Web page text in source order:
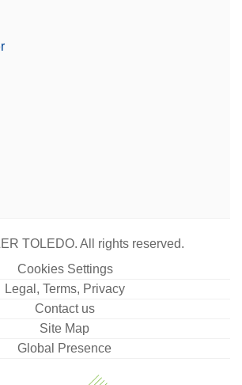
TOLEDO. All rights reserved.
Cookies Settings
Legal, Terms, Privacy
Contact us
Site Map
Global Presence